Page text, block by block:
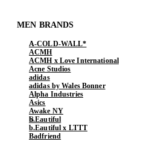
MEN BRANDS
A-COLD-WALL*
ACMH
ACMH x Love International
Acne Studios
adidas
adidas by Wales Bonner
Alpha Industries
Asics
Awake NY
b.Eautiful
b.Eautiful x LTTT
Badfriend